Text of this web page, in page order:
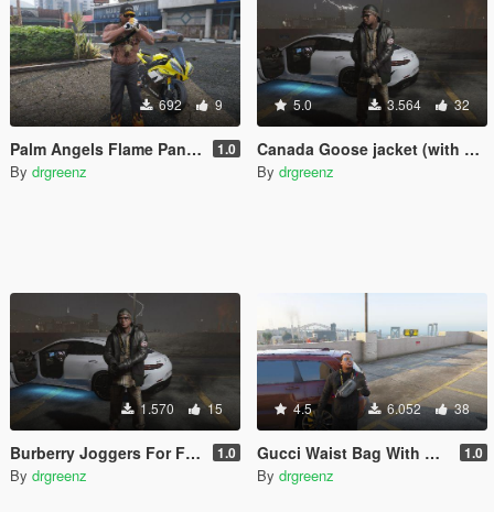
692 9
Palm Angels Flame Pants For Franklin 1.0
By drgreenz
5.0 3.564 32
Canada Goose jacket (with Burberry undershirt)
By drgreenz
1.570 15
Burberry Joggers For Franklin 1.0
By drgreenz
4.5 6.052 38
Gucci Waist Bag With Tigers 1.0
By drgreenz